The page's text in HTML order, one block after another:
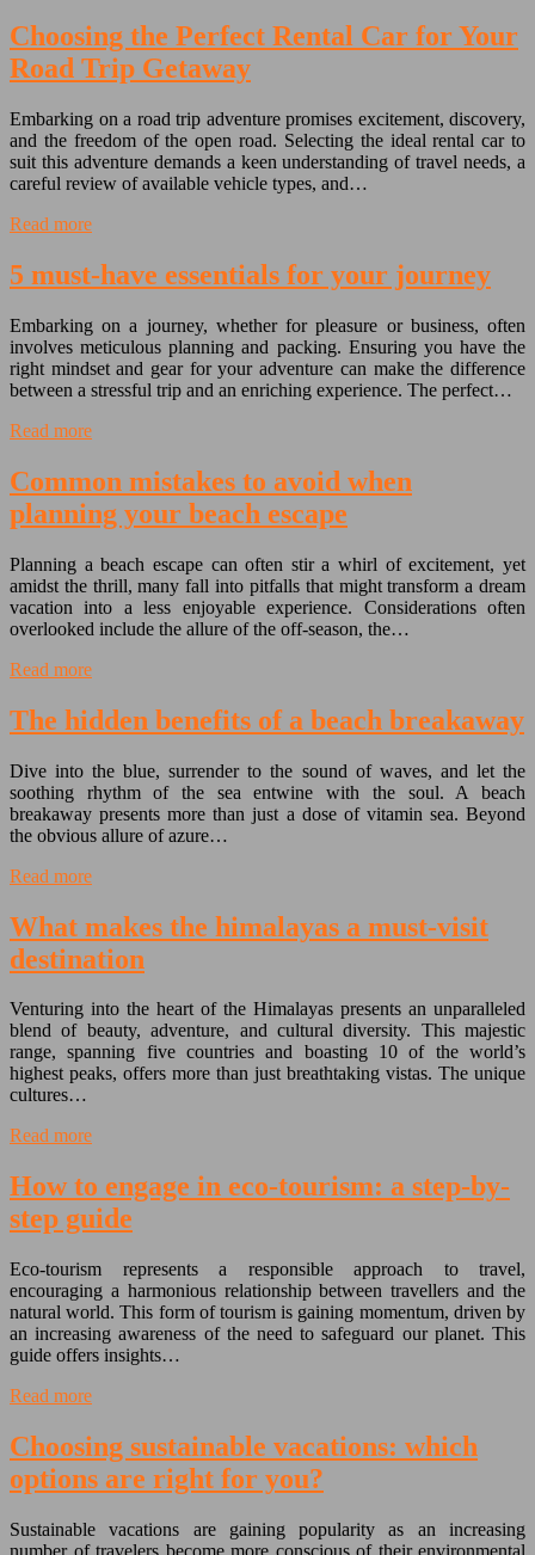
Choosing the Perfect Rental Car for Your
Road Trip Getaway
Embarking on a road trip adventure promises excitement, discovery,
and the freedom of the open road. Selecting the ideal rental car to
suit this adventure demands a keen understanding of travel needs, a
careful review of available vehicle types, and…
Read more
5 must-have essentials for your journey
Embarking on a journey, whether for pleasure or business, often
involves meticulous planning and packing. Ensuring you have the
right mindset and gear for your adventure can make the difference
between a stressful trip and an enriching experience. The perfect…
Read more
Common mistakes to avoid when
planning your beach escape
Planning a beach escape can often stir a whirl of excitement, yet
amidst the thrill, many fall into pitfalls that might transform a dream
vacation into a less enjoyable experience. Considerations often
overlooked include the allure of the off-season, the…
Read more
The hidden benefits of a beach breakaway
Dive into the blue, surrender to the sound of waves, and let the
soothing rhythm of the sea entwine with the soul. A beach
breakaway presents more than just a dose of vitamin sea. Beyond
the obvious allure of azure…
Read more
What makes the himalayas a must-visit
destination
Venturing into the heart of the Himalayas presents an unparalleled
blend of beauty, adventure, and cultural diversity. This majestic
range, spanning five countries and boasting 10 of the world’s
highest peaks, offers more than just breathtaking vistas. The unique
cultures…
Read more
How to engage in eco-tourism: a step-by-
step guide
Eco-tourism represents a responsible approach to travel,
encouraging a harmonious relationship between travellers and the
natural world. This form of tourism is gaining momentum, driven by
an increasing awareness of the need to safeguard our planet. This
guide offers insights…
Read more
Choosing sustainable vacations: which
options are right for you?
Sustainable vacations are gaining popularity as an increasing
number of travelers become more conscious of their environmental